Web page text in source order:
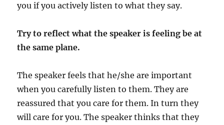
you if you actively listen to what they say.
Try to reflect what the speaker is feeling be at
the same plane.
The speaker feels that he/she are important
when you carefully listen to them. They are
reassured that you care for them. In turn they
will care for you. The speaker thinks that they